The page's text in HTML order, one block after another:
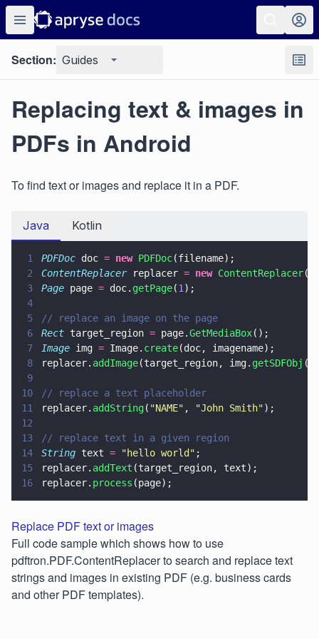
Section: Guides
Replacing text & images in
PDFs in Android
To find text or images and replace it in a PDF.
Java Kotlin
1 PDFDoc doc = new PDFDoc(filename);
2
ContentReplacer replacer = new ContentReplacer
3
Page page = doc. getPage(1 );
4
5
// replace an image on the page
6
Rect target_region = page.GetMediaBox();
7
Image img = Image. create(doc, imagename);
8
replacer. addImage(target_region, img. getSDFObj
9
10
// replace a text placeholder
11
replacer. addString( "NAME" , "John Smith");
12
13
// replace text in a given region
14
String text = "hello world " ;
15
replacer. addText (target_region, text);
16
replacer. process (page);
Replace PDF text or images
Full code sample which shows how to use
pdftron.PDF.ContentReplacer to search and replace text
strings and images in existing PDF (e.g. business cards
and other PDF templates).